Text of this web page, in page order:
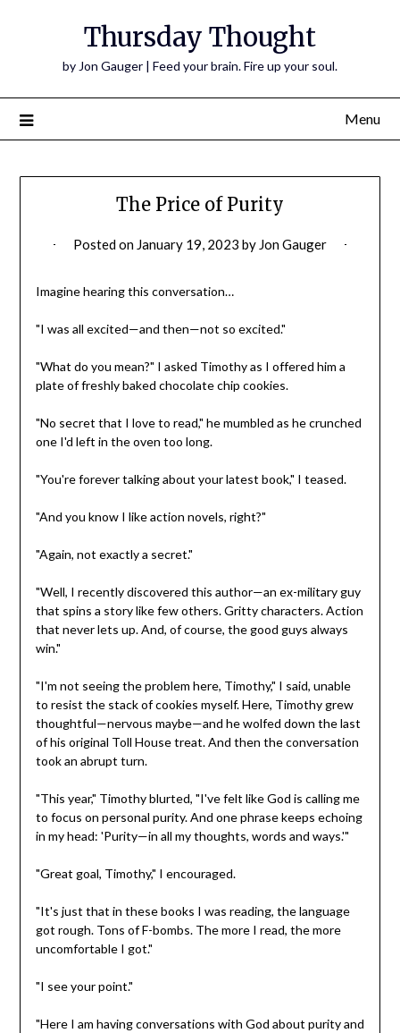
Thursday Thought
by Jon Gauger | Feed your brain. Fire up your soul.
Menu
The Price of Purity
Posted on January 19, 2023 by Jon Gauger
Imagine hearing this conversation…
"I was all excited—and then—not so excited."
"What do you mean?" I asked Timothy as I offered him a
plate of freshly baked chocolate chip cookies.
"No secret that I love to read," he mumbled as he crunched
one I'd left in the oven too long.
"You're forever talking about your latest book," I teased.
"And you know I like action novels, right?"
"Again, not exactly a secret."
"Well, I recently discovered this author—an ex-military guy
that spins a story like few others. Gritty characters. Action
that never lets up. And, of course, the good guys always
win."
"I'm not seeing the problem here, Timothy," I said, unable
to resist the stack of cookies myself. Here, Timothy grew
thoughtful—nervous maybe—and he wolfed down the last
of his original Toll House treat. And then the conversation
took an abrupt turn.
"This year," Timothy blurted, "I've felt like God is calling me
to focus on personal purity. And one phrase keeps echoing
in my head: 'Purity—in all my thoughts, words and ways.'"
"Great goal, Timothy," I encouraged.
"It's just that in these books I was reading, the language
got rough. Tons of F-bombs. The more I read, the more
uncomfortable I got."
"I see your point."
"Here I am having conversations with God about purity and